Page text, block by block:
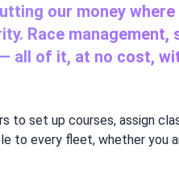
our money
Race
of it, at no cost,
to set up courses, assign
to every fleet, whether you